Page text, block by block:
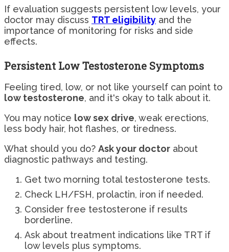
If evaluation suggests persistent low levels, your
doctor may discuss TRT eligibility and the
importance of monitoring for risks and side
effects.
Persistent Low Testosterone Symptoms
Feeling tired, low, or not like yourself can point to
low testosterone, and it's okay to talk about it.
You may notice low sex drive, weak erections,
less body hair, hot flashes, or tiredness.
What should you do? Ask your doctor about
diagnostic pathways and testing.
Get two morning total testosterone tests.
Check LH/FSH, prolactin, iron if needed.
Consider free testosterone if results
borderline.
Ask about treatment indications like TRT if
low levels plus symptoms.